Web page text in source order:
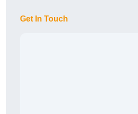
Get In Touch